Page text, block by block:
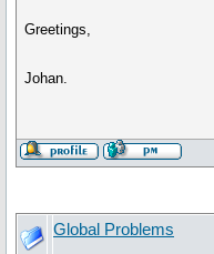
Greetings,
Johan.
Global Problems